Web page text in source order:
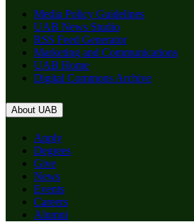
Media Policy Guidelines
UAB News Studio
RSS Feed Generator
Marketing and Communications
UAB Home
Digital Commons Archive
About UAB
Apply
Degrees
Give
News
Events
Careers
Alumni